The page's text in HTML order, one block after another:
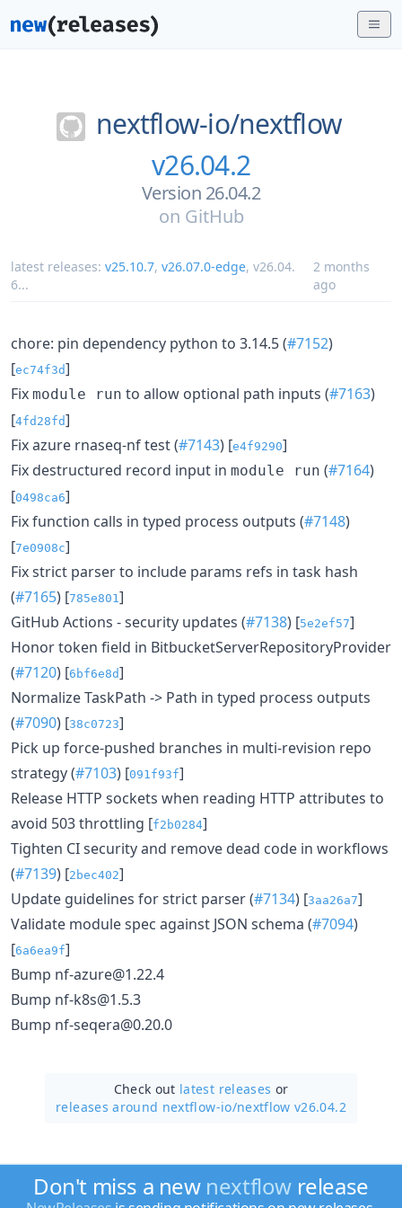
nextflow-io/nextflow
v26.04.2
Version 26.04.2
on GitHub
latest releases: v25.10.7, v26.07.0-edge, v26.04.
6...
2 months
ago
chore: pin dependency python to 3.14.5 (#7152)
[ec74f3d]
Fix module run to allow optional path inputs (#7163)
[4fd28fd]
Fix azure rnaseq-nf test (#7143) [e4f9290]
Fix destructured record input in module run (#7164)
[0498ca6]
Fix function calls in typed process outputs (#7148)
[7e0908c]
Fix strict parser to include params refs in task hash
(#7165) [785e801 ]
GitHub Actions - security updates (#7138) [5e2ef57]
Honor token field in BitbucketServerRepositoryProvider
(#7120) [6bf6e8d]
Normalize TaskPath -> Path in typed process outputs
(#7090) [38c0723]
Pick up force-pushed branches in multi-revision repo
strategy (#7103) [091f93f]
Release HTTP sockets when reading HTTP attributes to
avoid 503 throttling [f2b0284]
Tighten CI security and remove dead code in workflows
(#7139) [2bec402]
Update guidelines for strict parser (#7134) [3aa26a7]
Validate module spec against JSON schema (#7094)
[6a6ea9f]
Bump nf-azure@1.22.4
Bump nf-k8s@1.5.3
Bump nf-seqera@0.20.0
Check out latest releases or
releases around nextflow-io/nextflow v26.04.2
Don't miss a new nextflow release